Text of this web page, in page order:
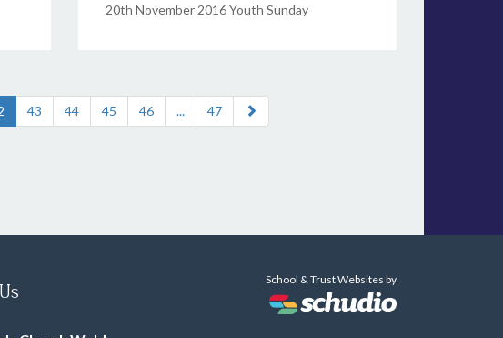
20th November 2016 Youth Sunday
43 44 45 46 ... 47
School & Trust Websites by